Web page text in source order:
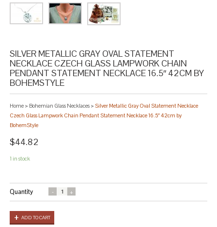
SILVER METALLIC GRAY OVAL STATEMENT
NECKLACE CZECH GLASS LAMPWORK CHAIN
PENDANT STATEMENT NECKLACE 16.5″ 42CM BY
BOHEMSTYLE
Home > Bohemian Glass Necklaces > Silver Metallic Gray Oval Statement Necklace
Czech Glass Lampwork Chain Pendant Statement Necklace 16.5″ 42cm by
BohemStyle
$44.82
1 in stock
Quantity
ADD TO CART